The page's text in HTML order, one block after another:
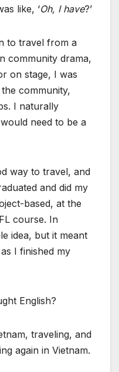
like, ‘Oh, I have?’
to travel from a
community drama,
on stage, I was
community,
I naturally
need to be a
way to travel, and
and did my
based, at the
course. In
idea, but it meant
I finished my
English?
traveling, and
again in Vietnam.